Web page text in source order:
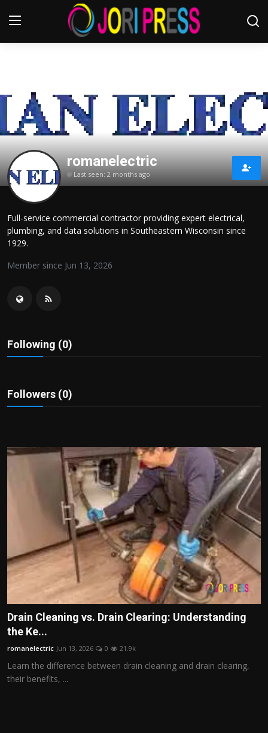
Home
Advertisement
Trending News
About us
Contact us
Bussiness
romanelectric
Last seen: 2 months ago
Full-service commercial contractor providing expert electrical,
plumbing, and data solutions in Southeastern Wisconsin since
1929.
Member since Jun 13, 2026
Following (0)
Followers (0)
Drain Cleaning vs. Drain Clearing: Understanding
the Ke...
romanelectric Jun 13, 2026 0 21.9k
Learn the difference between drain cleaning and drain clearing,
their benefits, ...